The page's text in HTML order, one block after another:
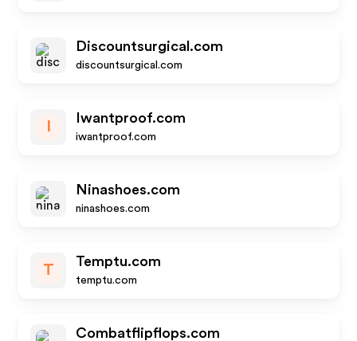
Discountsurgical.com
discountsurgical.com
Iwantproof.com
iwantproof.com
Ninashoes.com
ninashoes.com
T
Temptu.com
temptu.com
Combatflipflops.com